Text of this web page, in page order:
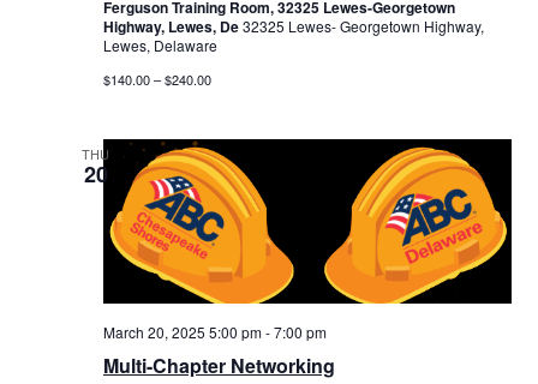
Ferguson Training Room, 32325 Lewes-Georgetown
Highway, Lewes, De32325 Lewes- Georgetown Highway,
Lewes, Delaware
$140.00 – $240.00
THU
20
Multi-Chapter Networking
March 20, 2025 5:00 pm-7:00 pm